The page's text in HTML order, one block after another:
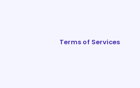
Terms of Services